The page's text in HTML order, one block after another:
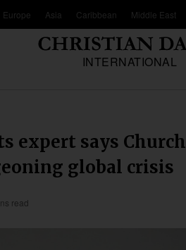
Europe Asia Caribbean Middle East
INTERNATIONAL
expert says Church
global crisis
read